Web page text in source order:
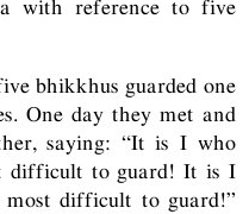
with reference to five
bhikkhus guarded one
One day they met and
saying: “It is I who
difficult to guard! It is I
difficult to guard!”